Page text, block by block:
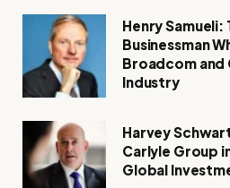
Henry Samueli:
Businessman
Broadcom and
Industry
Harvey
Carlyle Group
Global